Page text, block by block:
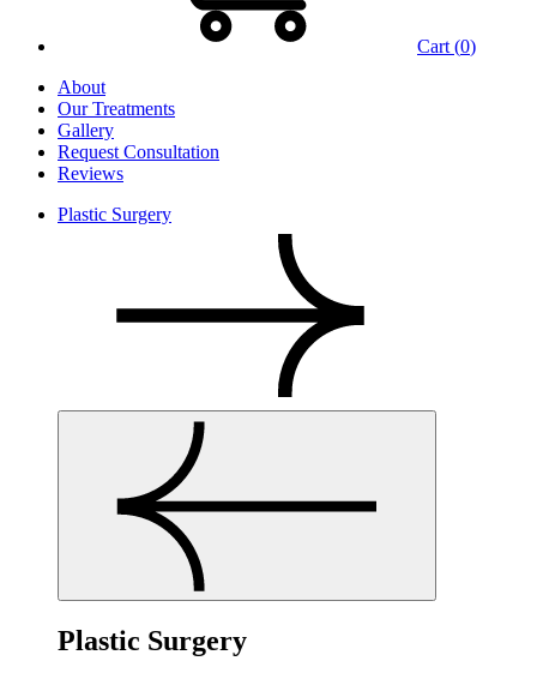
Cart (0)
About
Our Treatments
Gallery
Request Consultation
Reviews
Plastic Surgery
Plastic Surgery